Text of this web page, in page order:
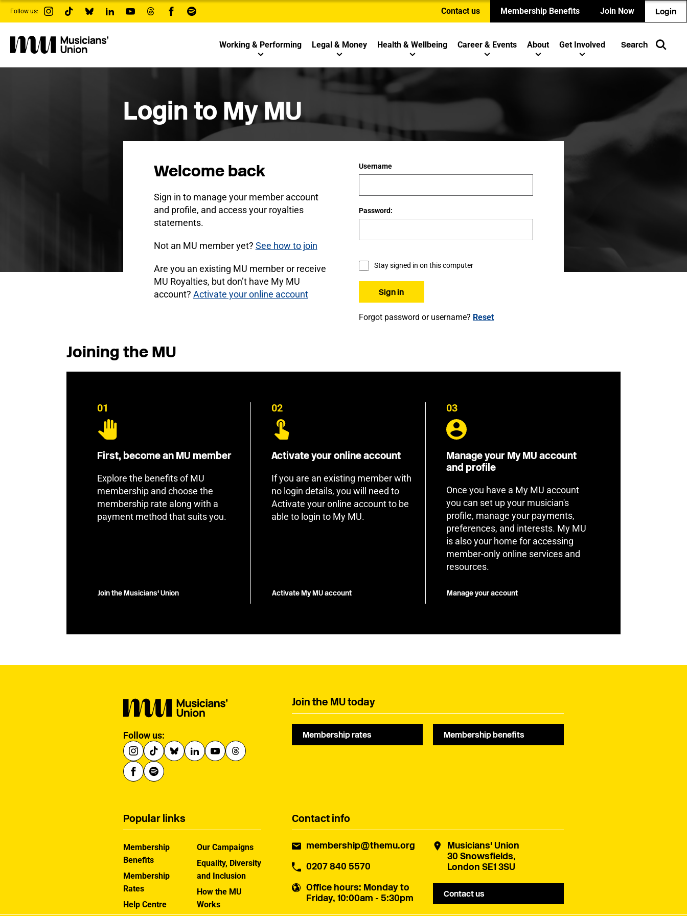
s
i
a
Follow us: Contact us Membership Benefits Join Now Login
Working & Performing Legal & Money Health & Wellbeing Career & Events About Get Involved Search
Login to My MU
Welcome back
Sign in to manage your member account
and profile, and access your royalties
statements.
Not an MU member yet? See how to join
Are you an existing MU member or receive
MU Royalties, but don’t have My MU
account? Activate your online account
Username
Password:
Stay signed in on this computer
Forgot password or username? Reset
Joining the MU
01
First, become an MU member
Explore the benefits of MU
membership and choose the
membership rate along with a
payment method that suits you.
Join the Musicians' Union
02
Activate your online account
If you are an existing member with
no login details, you will need to
Activate your online account to be
able to login to My MU.
Activate My MU account
03
Manage your My MU account
and profile
Once you have a My MU account
you can set up your musician's
profile, manage your payments,
preferences, and interests. My MU
is also your home for accessing
member-only online services and
resources.
Manage your account
Follow us:
Join the MU today
Membership rates Membership benefits
Contact info
membership@themu.org
0207 840 5570
Office hours: Monday to
Friday, 10:00am - 5:30pm
Musicians' Union
30 Snowsfields,
London SE1 3SU
Contact us
Popular links
Membership
Benefits
Membership
Rates
Help Centre
Our Campaigns
Equality, Diversity
and Inclusion
How the MU
Works